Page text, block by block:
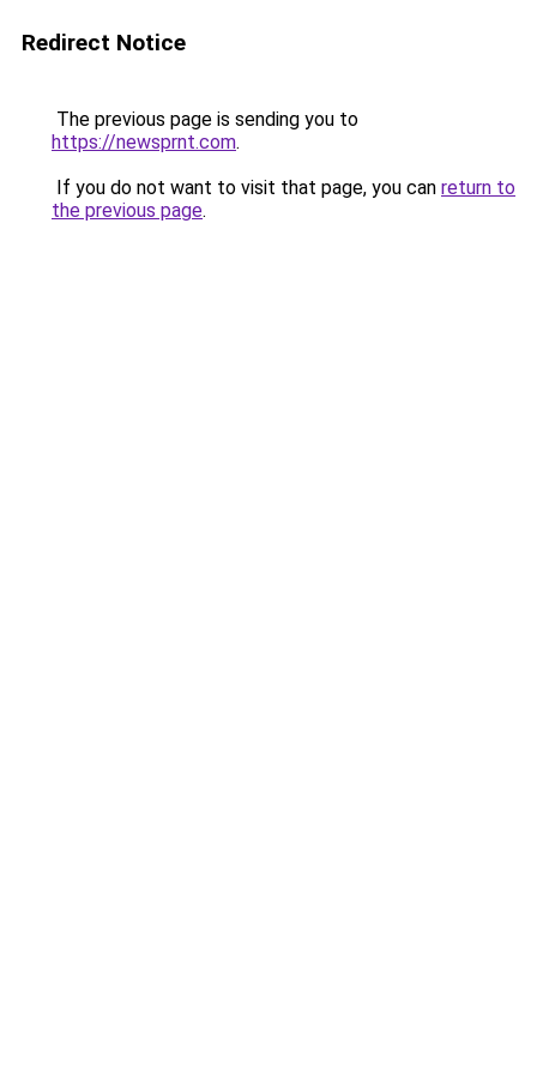
Redirect Notice
The previous page is sending you to
https://newsprnt.com.
If you do not want to visit that page, you can return to
the previous page.